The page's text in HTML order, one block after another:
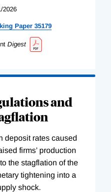
2026
Paper 35179
Digest
and
deposit rates caused
firms’ production
the stagflation of the
tightening into a
shock.